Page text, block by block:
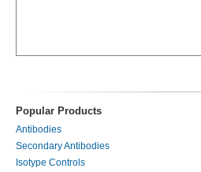
Popular Products
Antibodies
Secondary Antibodies
Isotype Controls